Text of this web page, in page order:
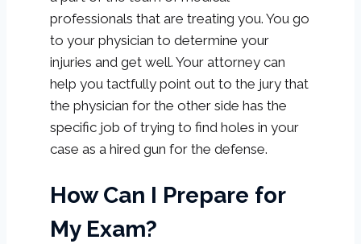
professionals that are treating you. You go
to your physician to determine your
injuries and get well. Your attorney can
help you tactfully point out to the jury that
the physician for the other side has the
specific job of trying to find holes in your
case as a hired gun for the defense.
How Can I Prepare for
My Exam?